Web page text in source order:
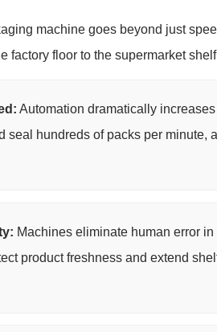
machine goes beyond just
factory floor to the supermarket
Automation dramatically
seal hundreds of packs per
Machines eliminate human error
product freshness and extend